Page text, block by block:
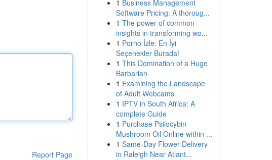
Report Page
1 Business Management
Software Pricing: A thoroug...
1 The power of common
insights in transforming wo...
1 Porno İzle: En İyi
Seçenekler Burada!
1 This Domination of a Huge
Barbarian
1 Examining the Landscape
of Adult Webcams
1 IPTV in South Africa: A
complete Guide
1 Purchase Psilocybin
Mushroom Oil Online within ...
1 Same-Day Flower Delivery
in Raleigh Near Atlant...